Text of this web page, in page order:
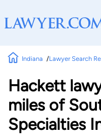
Indiana Lawyer Search
Hackett
miles of
Specialties